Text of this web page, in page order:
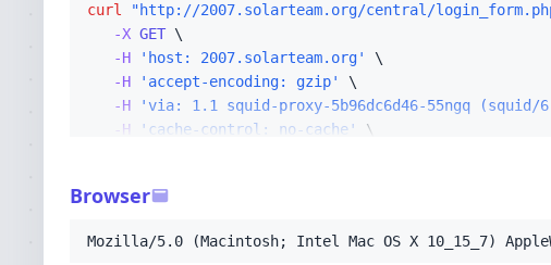
curl "http://2007.solarteam.org/central/
-X GET
-H
'host: 2007.solarteam.org'
-H
'accept-encoding: gzip'
-H
'via: 1.1 squid-proxy-5b96dc6d46-55ngq (squid/
-H
'cache-control: no-cache'
-H 'connection: Keep-Alive'
-H
'upgrade-insecure-requests: 1'
Browser
Mozilla/5.0 (Macintosh; Intel Mac OS X 10_15_7)